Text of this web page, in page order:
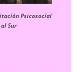
Psicosocial
Sur